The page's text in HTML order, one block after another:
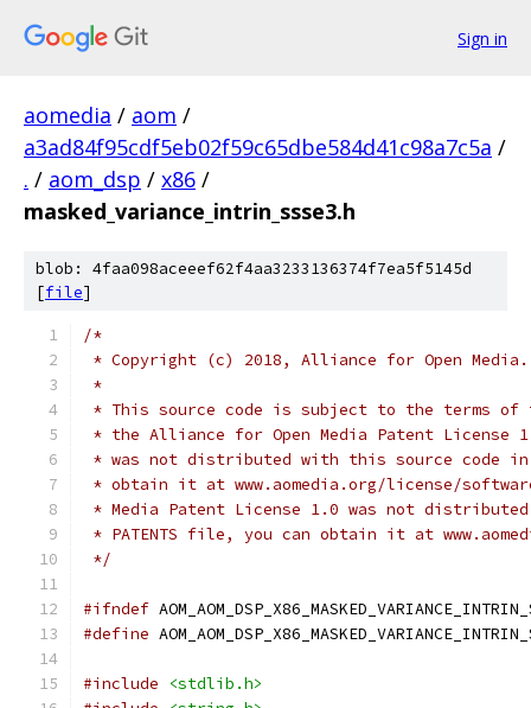
Sign in
aomedia / aom /
a3ad84f95cdf5eb02f59c65dbe584d41c98a7c5a /
. / aom_dsp / x86 /
masked_variance_intrin_ssse3.h
blob: 4faa098aceeef62f4aa3233136374f7ea5f5145d
[file]
/*
* Copyright (c) 2018, Alliance for Open
*
* This source code is subject to the terms of
* the Alliance for Open Media Patent License
* was not distributed with this source code in
* obtain it at www.aomedia.org/license/
* Media Patent License 1.0 was not
* PATENTS file, you can obtain it at
*/
#ifndef
#define
#include
<stdlib.h>